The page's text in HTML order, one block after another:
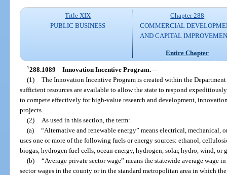
Title XIX
PUBLIC BUSINESS
Chapter 288
COMMERCIAL
AND CAPITAL
Entire Chapter
1288.1089 Innovation Incentive Program.—
(1) The Innovation Incentive Program is created within the
sufficient resources are available to allow the state to respond
to compete effectively for high-value research and development,
projects.
(2)
As used in this section, the term:
(a) “Alternative and renewable energy” means electrical, mechanical,
uses one or more of the following fuels or energy sources: ethanol,
biogas, hydrogen fuel cells, ocean energy, hydrogen, solar, hydro, wind, or
(b) “Average private sector wage” means the statewide average wage
sector wages in the county or in the standard metropolitan area in which